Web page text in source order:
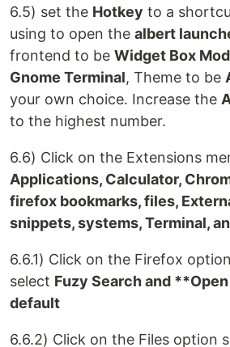
6.5) set the Hotkey to a
using to open the albert
frontend to be Widget Box
Gnome Terminal, Theme to be
your own choice. Increase the
to the highest number.
6.6) Click on the Extensions
Applications, Calculator,
firefox bookmarks, files,
snippets, systems, Terminal,
6.6.1) Click on the Firefox
select Fuzy Search and
default
6.6.2) Click on the Files option